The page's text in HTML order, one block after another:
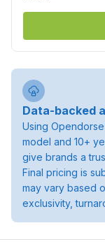
Data-backed
Using
model and 10+
give brands a
Final pricing is
may vary based
exclusivity,